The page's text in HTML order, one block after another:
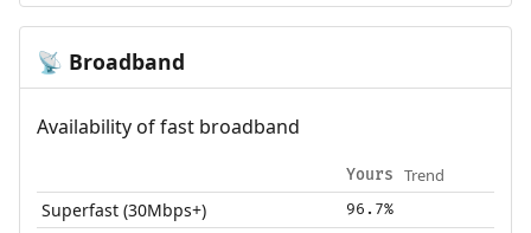
📡 Broadband
Availability of fast broadband
Yours Trend
Superfast (30Mbps+) 96.7%